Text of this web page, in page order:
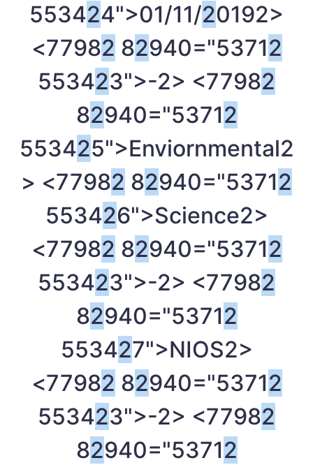
553424">01/11/20192>
<77982 82940="53712
553423">-2> <77982
82940="53712
553425">Enviornmental2
> <77982 82940="53712
553426">Science2>
<77982 82940="53712
553423">-2> <77982
82940="53712
553427">NIOS2>
<77982 82940="53712
553423">-2> <77982
82940="53712